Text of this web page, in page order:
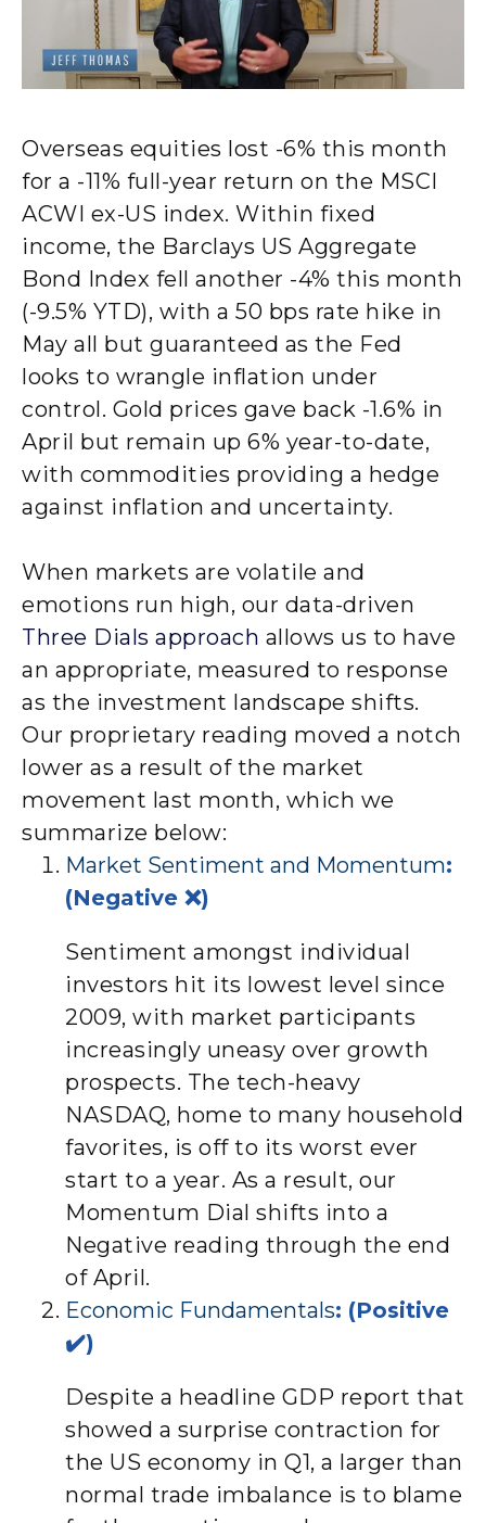
Overseas equities lost -6% this month
for a -11% full-year return on the MSCI
ACWI ex-US index. Within fixed
income, the Barclays US Aggregate
Bond Index fell another -4% this month
(-9.5% YTD), with a 50 bps rate hike in
May all but guaranteed as the Fed
looks to wrangle inflation under
control. Gold prices gave back -1.6% in
April but remain up 6% year-to-date,
with commodities providing a hedge
against inflation and uncertainty.
When markets are volatile and
emotions run high, our data-driven
Three Dials approach allows us to have
an appropriate, measured to response
as the investment landscape shifts.
Our proprietary reading moved a notch
lower as a result of the market
movement last month, which we
summarize below:
Market Sentiment and Momentum:
(Negative ❌)
Sentiment amongst individual
investors hit its lowest level since
2009, with market participants
increasingly uneasy over growth
prospects. The tech-heavy
NASDAQ, home to many household
favorites, is off to its worst ever
start to a year. As a result, our
Momentum Dial shifts into a
Negative reading through the end
of April.
Economic Fundamentals: (Positive
✔️)
Despite a headline GDP report that
showed a surprise contraction for
the US economy in Q1, a larger than
normal trade imbalance is to blame